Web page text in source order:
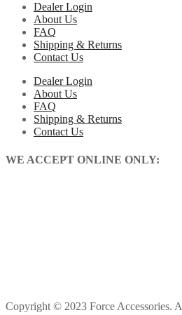
Dealer Login
About Us
FAQ
Shipping & Returns
Contact Us
Dealer Login
About Us
FAQ
Shipping & Returns
Contact Us
WE ACCEPT ONLINE ONLY:
Copyright © 2023 Force Accessories.